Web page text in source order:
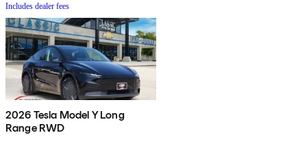
Includes dealer fees
2026 Tesla Model Y Long
Range RWD